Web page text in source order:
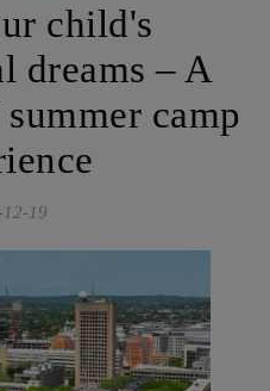
child's
dreams – A
camp
19